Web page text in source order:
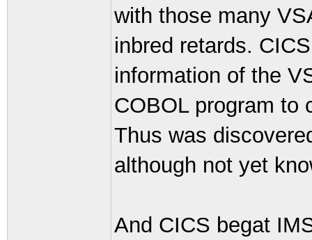
with those many
inbred retards.
information of the
COBOL program to
Thus was
although not yet
And CICS begat